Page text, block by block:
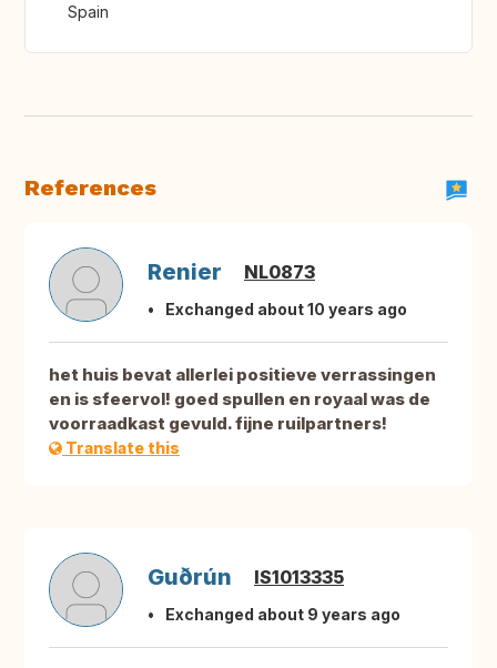
Spain
References
Renier NL0873
Exchanged about 10 years ago
het huis bevat allerlei positieve verrassingen
en is sfeervol! goed spullen en royaal was de
voorraadkast gevuld. fijne ruilpartners!
Translate this
Guðrún IS1013335
Exchanged about 9 years ago